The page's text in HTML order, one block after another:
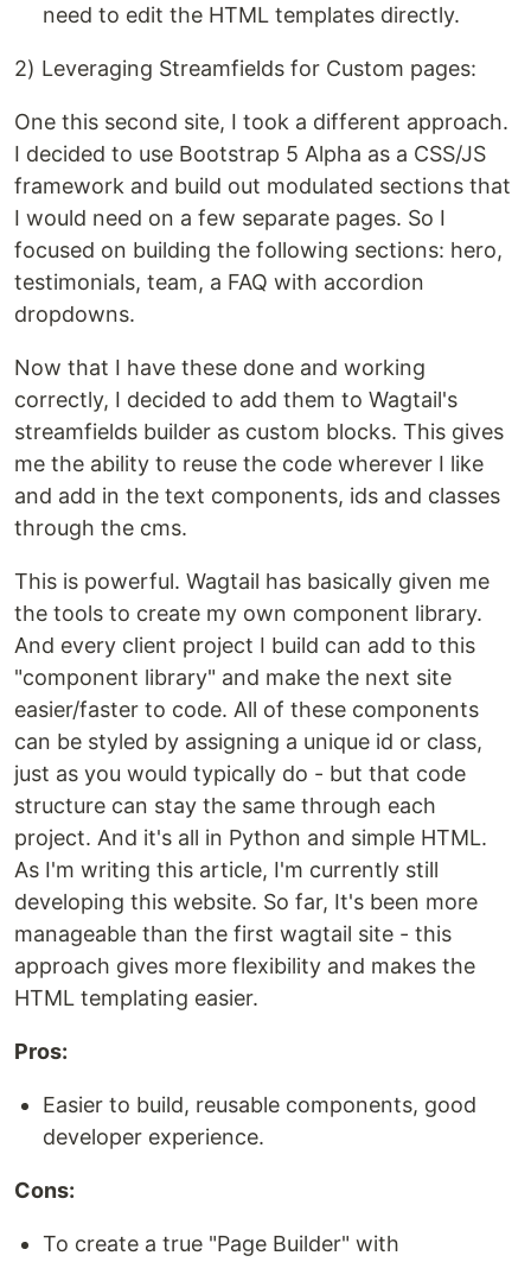
need to edit the HTML templates directly.
2) Leveraging Streamfields for Custom pages:
One this second site, I took a different approach.
I decided to use Bootstrap 5 Alpha as a CSS/JS
framework and build out modulated sections that
I would need on a few separate pages. So I
focused on building the following sections: hero,
testimonials, team, a FAQ with accordion
dropdowns.
Now that I have these done and working
correctly, I decided to add them to Wagtail's
streamfields builder as custom blocks. This gives
me the ability to reuse the code wherever I like
and add in the text components, ids and classes
through the cms.
This is powerful. Wagtail has basically given me
the tools to create my own component library.
And every client project I build can add to this
"component library" and make the next site
easier/faster to code. All of these components
can be styled by assigning a unique id or class,
just as you would typically do - but that code
structure can stay the same through each
project. And it's all in Python and simple HTML.
As I'm writing this article, I'm currently still
developing this website. So far, It's been more
manageable than the first wagtail site - this
approach gives more flexibility and makes the
HTML templating easier.
Pros:
Easier to build, reusable components, good
developer experience.
Cons:
To create a true "Page Builder" with